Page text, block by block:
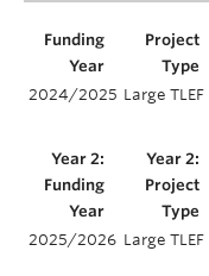
2024/2025 Large TLEF
2025/2026 Large TLEF